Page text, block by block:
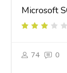
Microsoft
74 0